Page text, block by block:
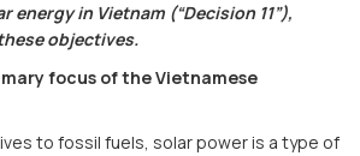
energy in Vietnam (“Decision 11”),
objectives.
focus of the Vietnamese
to fossil fuels, solar power is a type of